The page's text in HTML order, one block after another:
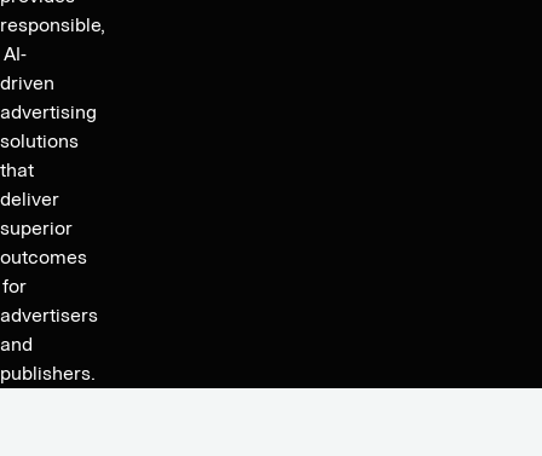
Outgrowing
Revenues
due
to
Cost
Reductions,
Growth
Guidance
2023
Ratio
to
2.6x,
Jun
Group
Accelerates
Organic
Growth
Post
M&A
responsible,
AI-
driven
advertising
solutions
that
deliver
superior
outcomes
for
advertisers
and
publishers.